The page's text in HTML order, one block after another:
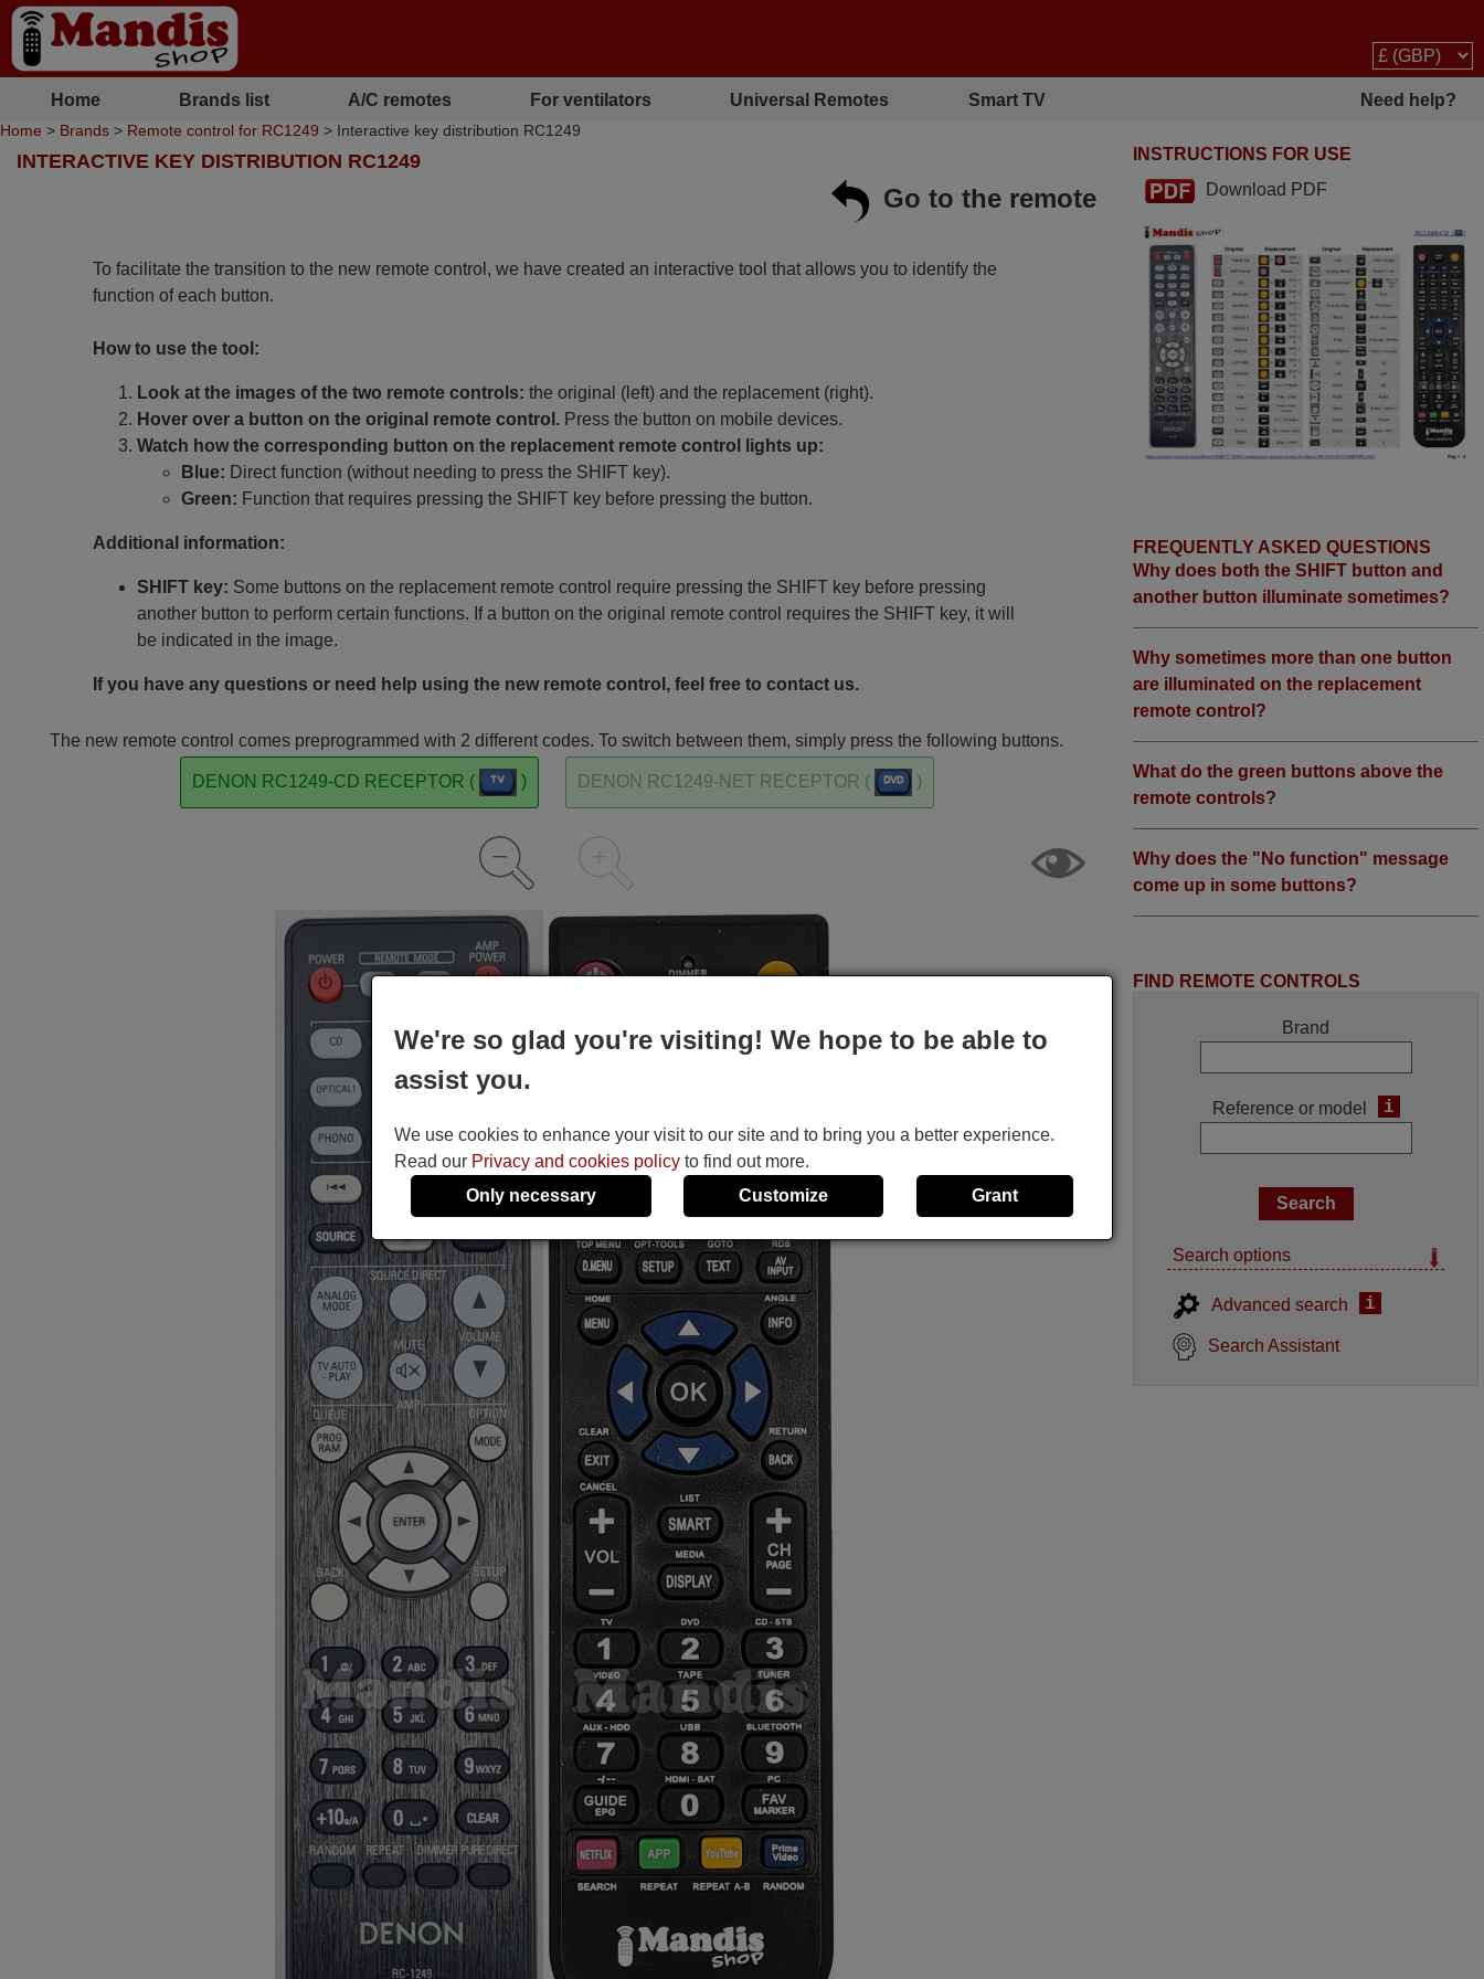
Home Brands list A/C remotes For ventilators Universal Remotes Smart TV Need help?
Home > Brands > Remote control for RC1249 > Interactive key distribution RC1249
INTERACTIVE KEY DISTRIBUTION RC1249
Go to the remote
To facilitate the transition to the new remote control, we have created an interactive tool that allows you to identify the
function of each button.
How to use the tool:
Look at the images of the two remote controls: the original (left) and the replacement (right).
Hover over a button on the original remote control.Press the button on mobile devices.
Watch how the corresponding button on the replacement remote control lights up:
Blue: Direct function (without needing to press the SHIFT key).
Green: Function that requires pressing the SHIFT key before pressing the button.
Additional information:
SHIFT key: Some buttons on the replacement remote control require pressing the SHIFT key before pressing
another button to perform certain functions. If a button on the original remote control requires the SHIFT key, it will
be indicated in the image.
If you have any questions or need help using the new remote control, feel free to contact us.
The new remote control comes preprogrammed with 2 different codes. To switch between them, simply press the following buttons.
DENON RC1249-CD RECEPTOR ( ) DENON RC1249-NET RECEPTOR ( )
INSTRUCTIONS FOR USE
Download PDF
FREQUENTLY ASKED QUESTIONS
Why does both the SHIFT button and
another button illuminate sometimes?
Why sometimes more than one button
are illuminated on the replacement
remote control?
What do the green buttons above the
remote controls?
Why does the "No function" message
come up in some buttons?
FIND REMOTE CONTROLS
Brand
Reference or model i
Search options
Advanced search i
Search Assistant
We're so glad you're visiting! We hope to be able to
assist you.
We use cookies to enhance your visit to our site and to bring you a better experience.
Read our Privacy and cookies policy to find out more.
Only necessary
Customize Grant